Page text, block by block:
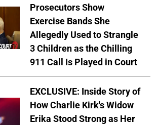
Prosecutors Show
Exercise Bands She
Allegedly Used to Strangle
3 Children as the Chilling
911 Call Is Played in Court
EXCLUSIVE: Inside Story of
How Charlie Kirk's Widow
Erika Stood Strong as Her